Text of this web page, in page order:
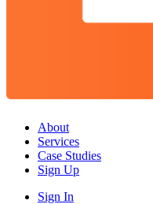
About
Services
Case Studies
Sign Up
Sign In